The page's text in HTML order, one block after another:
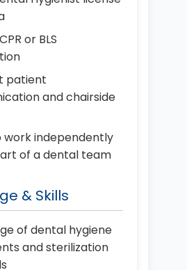
or BLS
patient
and chairside
work independently
of a dental team
& Skills
of dental hygiene
and sterilization